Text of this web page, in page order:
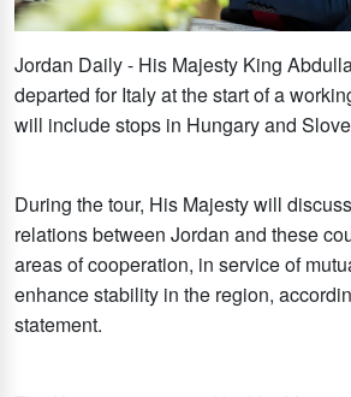
Jordan Daily - His Majesty King
departed for Italy at the start of a
will include stops in Hungary and
During the tour, His Majesty will
relations between Jordan and these
areas of cooperation, in service of
enhance stability in the region,
statement.